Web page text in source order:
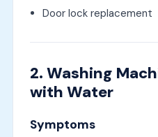
Door lock replacement
2. Washing
with Water
Symptoms